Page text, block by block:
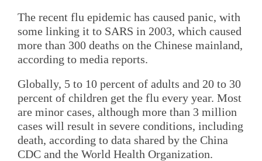
The recent flu epidemic has caused panic, with
some linking it to SARS in 2003, which caused
more than 300 deaths on the Chinese mainland,
according to media reports.
Globally, 5 to 10 percent of adults and 20 to 30
percent of children get the flu every year. Most
are minor cases, although more than 3 million
cases will result in severe conditions, including
death, according to data shared by the China
CDC and the World Health Organization.